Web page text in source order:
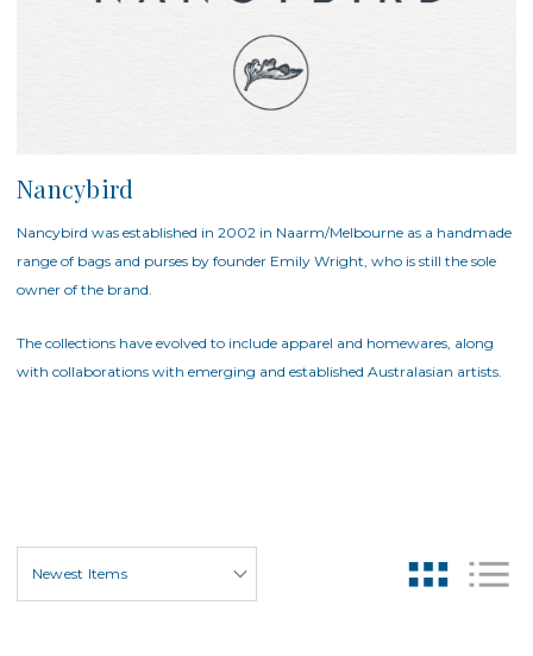
Nancybird
Nancybird was established in 2002 in Naarm/Melbourne as a handmade
range of bags and purses by founder Emily Wright, who is still the sole
owner of the brand.
The collections have evolved to include apparel and homewares, along
with collaborations with emerging and established Australasian artists.